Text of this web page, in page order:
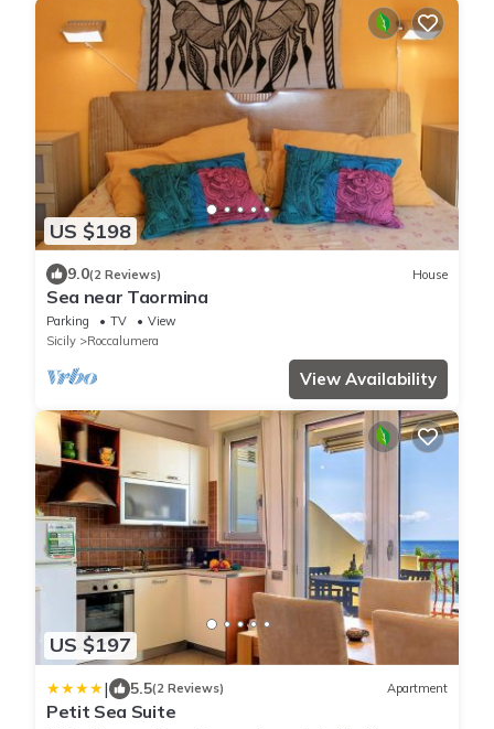
US $198
9.0(2 Reviews) House
Sea near Taormina
Parking TV
View
Sicily
Roccalumera
View Availability
US $197
| 5.5(2 Reviews) Apartment
Petit Sea Suite